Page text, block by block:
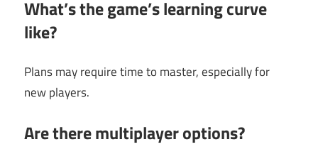
What’s the game’s learning curve
like?
Plans may require time to master, especially for
new players.
Are there multiplayer options?